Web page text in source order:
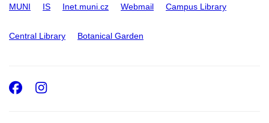
MUNI IS Inet.muni.cz Webmail Campus Library
Central Library Botanical Garden
Facebook
Instagram